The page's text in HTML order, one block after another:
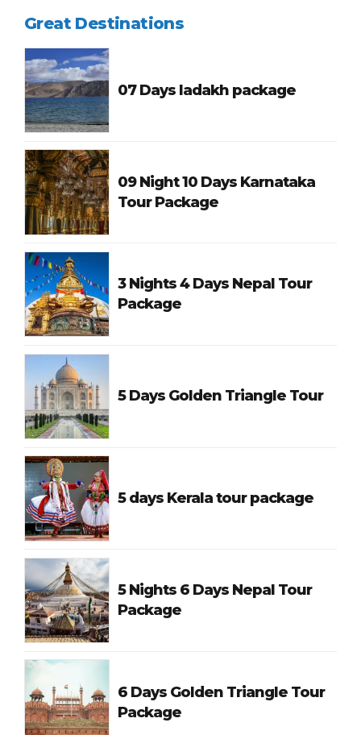
Great Destinations
07 Days ladakh package
09 Night 10 Days Karnataka
Tour Package
3 Nights 4 Days Nepal Tour
Package
5 Days Golden Triangle Tour
5 days Kerala tour package
5 Nights 6 Days Nepal Tour
Package
6 Days Golden Triangle Tour
Package